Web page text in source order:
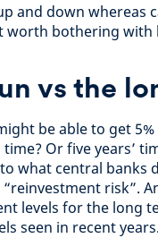
and down whereas
worth bothering with
vs the
be able to get
time? Or five years’
what central
risk”.
levels for the long
seen in recent years.